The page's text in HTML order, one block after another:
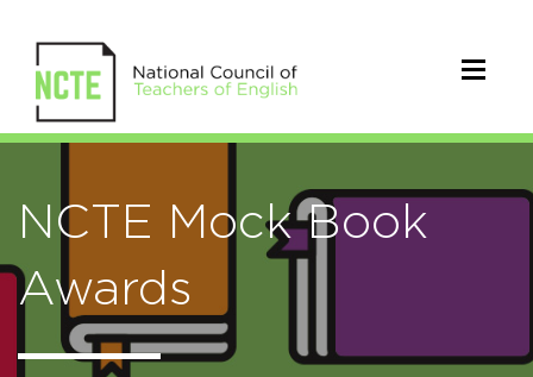
NCTE Mock Book
Awards